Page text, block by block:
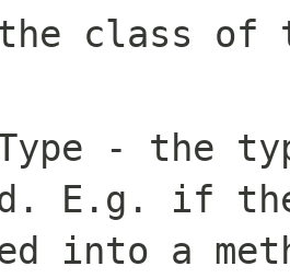
class of
- the
E.g. if
into a